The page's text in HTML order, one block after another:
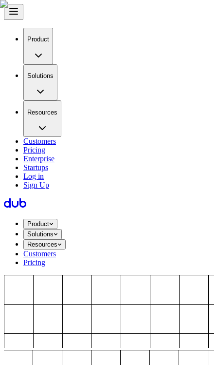
Product
Solutions
Resources
Customers
Pricing
Enterprise
Startups
Log in
Sign Up
Product
Solutions
Resources
Customers
Pricing